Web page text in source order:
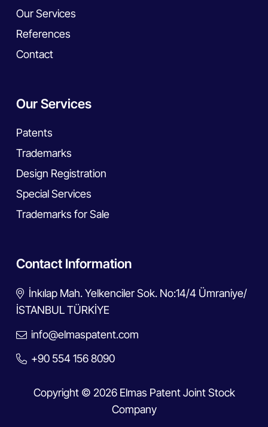
Our Services
References
Contact
Our Services
Patents
Trademarks
Design Registration
Special Services
Trademarks for Sale
Contact Information
İnkılap Mah. Yelkenciler Sok. No:14/4 Ümraniye/
İSTANBUL TÜRKİYE
info@elmaspatent.com
+90 554 156 8090
Copyright © 2026 Elmas Patent Joint Stock
Company